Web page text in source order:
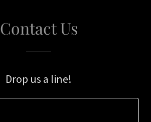
Contact Us
Drop us a line!